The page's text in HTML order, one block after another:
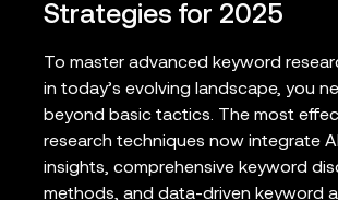
Strategies for 2025
To master advanced keyword
in today’s evolving landscape, you
beyond basic tactics. The most
research techniques now integrate
insights, comprehensive keyword
methods, and data-driven keyword